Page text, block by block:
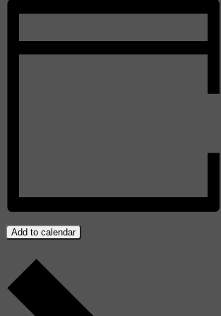
Add to calendar